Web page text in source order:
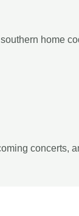
home
concerts,